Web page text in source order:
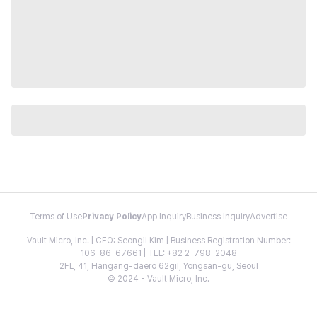
Terms of Use Privacy PolicyApp InquiryBusiness InquiryAdvertise
Vault Micro, Inc. | CEO: Seongil Kim | Business Registration Number:
106-86-67661 | TEL: +82 2-798-2048
2FL, 41, Hangang-daero 62gil, Yongsan-gu, Seoul
© 2024 - Vault Micro, Inc.